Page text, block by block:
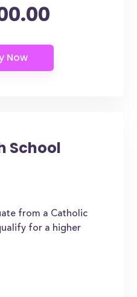
School
from a Catholic
for a higher